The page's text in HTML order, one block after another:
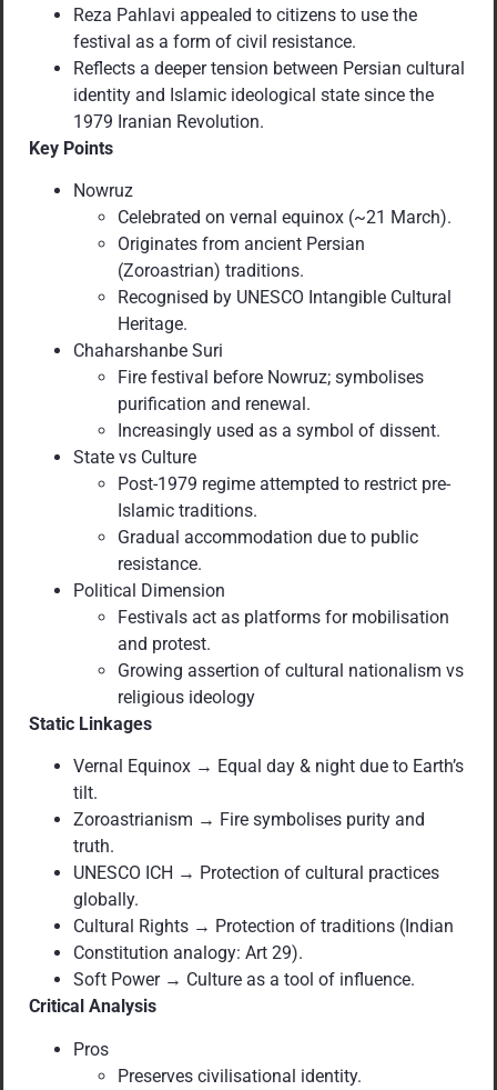
Reza Pahlavi appealed to citizens to use the
festival as a form of civil resistance.
Reflects a deeper tension between Persian cultural
identity and Islamic ideological state since the
1979 Iranian Revolution.
Key Points
Nowruz
Celebrated on vernal equinox (~21 March).
Originates from ancient Persian
(Zoroastrian) traditions.
Recognised by UNESCO Intangible Cultural
Heritage.
Chaharshanbe Suri
Fire festival before Nowruz; symbolises
purification and renewal.
Increasingly used as a symbol of dissent.
State vs Culture
Post-1979 regime attempted to restrict pre-
Islamic traditions.
Gradual accommodation due to public
resistance.
Political Dimension
Festivals act as platforms for mobilisation
and protest.
Growing assertion of cultural nationalism vs
religious ideology
Static Linkages
Vernal Equinox → Equal day & night due to Earth’s
tilt.
Zoroastrianism → Fire symbolises purity and
truth.
UNESCO ICH → Protection of cultural practices
globally.
Cultural Rights → Protection of traditions (Indian
Constitution analogy: Art 29).
Soft Power → Culture as a tool of influence.
Critical Analysis
Pros
Preserves civilisational identity.